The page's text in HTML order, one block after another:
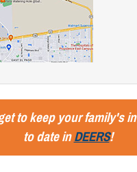
to keep your family's
to date inDEERS!